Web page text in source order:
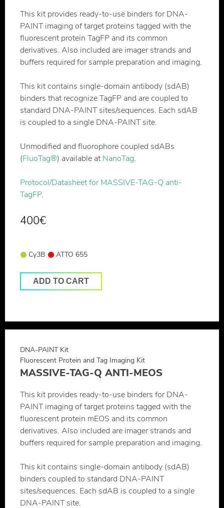
This kit provides ready-to-use binders for DNA-
PAINT imaging of target proteins tagged with the
fluorescent protein TagFP and its common
derivatives. Also included are imager strands and
buffers required for sample preparation and imaging.
This kit contains single-domain antibody (sdAB)
binders that recognize TagFP and are coupled to
standard DNA-PAINT sites/sequences. Each sdAB
is coupled to a single DNA-PAINT site.
Unmodified and fluorophore coupled sdABs
(FluoTag®) available at NanoTag.
Protocol/Datasheet for MASSIVE-TAG-Q anti-
TagFP.
400€
Cy3B ATTO 655
ADD TO CART
DNA-PAINT Kit
Fluorescent Protein and Tag Imaging Kit
MASSIVE-TAG-Q ANTI-MEOS
This kit provides ready-to-use binders for DNA-
PAINT imaging of target proteins tagged with the
fluorescent protein mEOS and its common
derivatives. Also included are imager strands and
buffers required for sample preparation and imaging.
This kit contains single-domain antibody (sdAB)
binders coupled to standard DNA-PAINT
sites/sequences. Each sdAB is coupled to a single
DNA-PAINT site.